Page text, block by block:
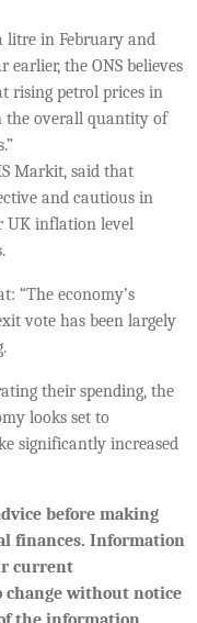
litre in February and
earlier, the ONS believes
rising petrol prices in
the overall quantity of
Markit, said that
and cautious in
UK inflation level
“The economy’s
vote has been largely
their spending, the
looks set to
significantly increased
before making
finances. Information
current
change without notice